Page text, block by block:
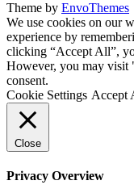
Theme by EnvoThemes
We use cookies on our
experience by
clicking “Accept All”,
However, you may visit
consent.
Cookie Settings Accept
Close
Privacy Overview